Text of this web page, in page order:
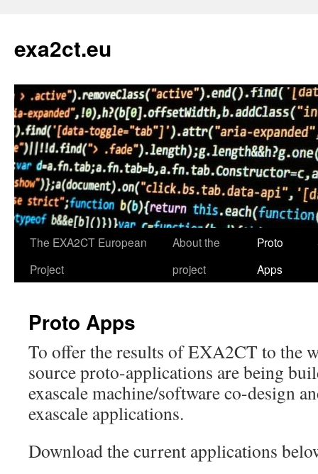
exa2ct.eu
Skip
The EXA2CT European
Project
About the
project
Proto
Apps
Proto Apps
To offer the results of EXA2CT to the
source proto-applications are being
exascale machine/software co-design
exascale applications.
Download the current applications